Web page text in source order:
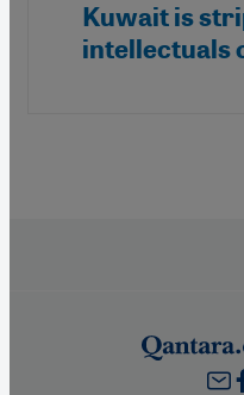
Kuwait is
intellectuals